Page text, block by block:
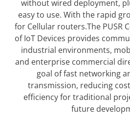
without wired deployment,
easy to use. With the rapid
for Cellular routers.The PUSR
of IoT Devices provides
industrial environments,
and enterprise commercial
goal of fast networking
transmission, reducing
efficiency for traditional
future